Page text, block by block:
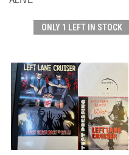
ONLY 1 LEFT IN STOCK